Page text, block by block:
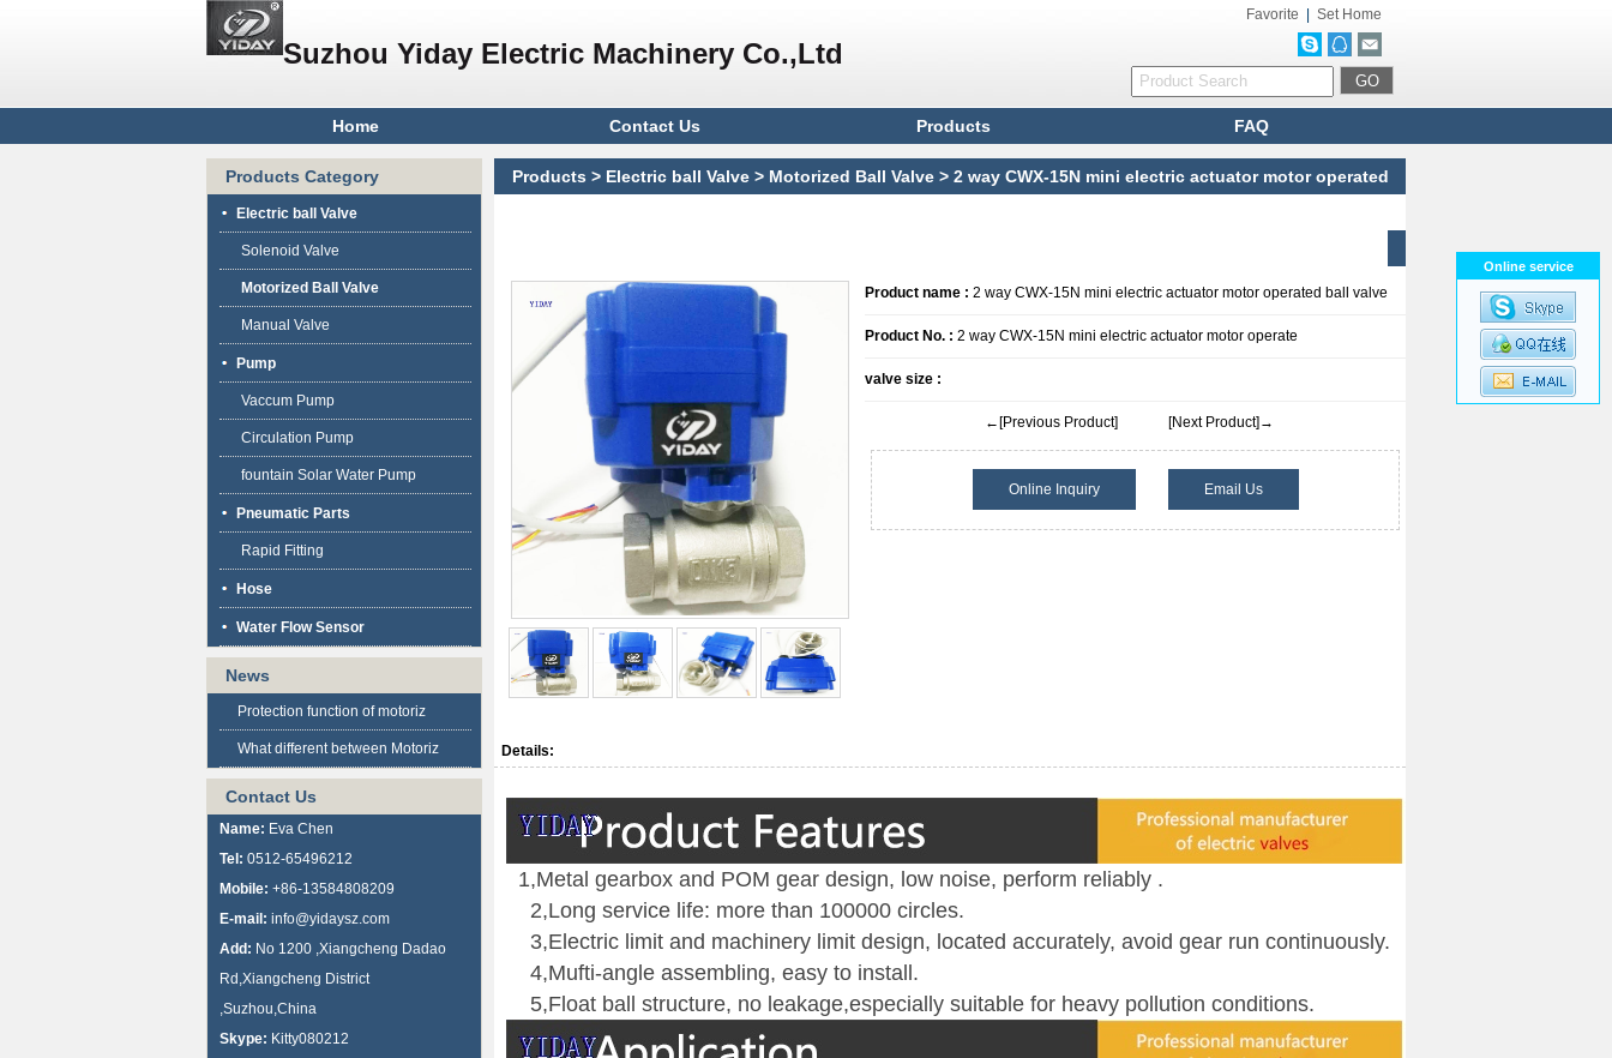
Suzhou Yiday Electric Machinery Co.,Ltd
Favorite Set Home
Home Contact Us Products FAQ
Products Category
Electric ball Valve
Solenoid Valve
Motorized Ball Valve
Manual Valve
Pump
Vaccum Pump
Circulation Pump
fountain Solar Water Pump
Pneumatic Parts
Rapid Fitting
Hose
Water Flow Sensor
News
Protection function of motoriz
What different between Motoriz
Contact Us
Name: Eva Chen
Tel: 0512-65496212
Mobile: +86-13584808209
E-mail: info@yidaysz.com
Add: No 1200 ,Xiangcheng Dadao
Rd,Xiangcheng District
,Suzhou,China
Skype: Kitty080212
Products > Electric ball Valve > Motorized Ball Valve > 2 way CWX-15N mini electric actuator motor operated
Product name : 2 way CWX-15N mini electric actuator motor operated ball valve
Product No. : 2 way CWX-15N mini electric actuator motor operate
valve size :
←[Previous Product] [Next Product]→
Online Inquiry Email Us
Details:
1,Metal gearbox and POM gear design, low noise, perform reliably .
2,Long service life: more than 100000 circles.
3,E lectric limit and machinery limit design, located accurately, avoid gear run continuously.
4,Mufti-angle assembling, easy to install .
5,Float ball structure, no leakage,especially suitable for heavy pollution conditions.
Online service